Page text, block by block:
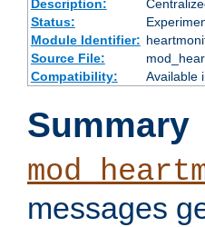
Description:
Status:
Module Identifier:
Source File:
Compatibility:
Available
Summary
messages